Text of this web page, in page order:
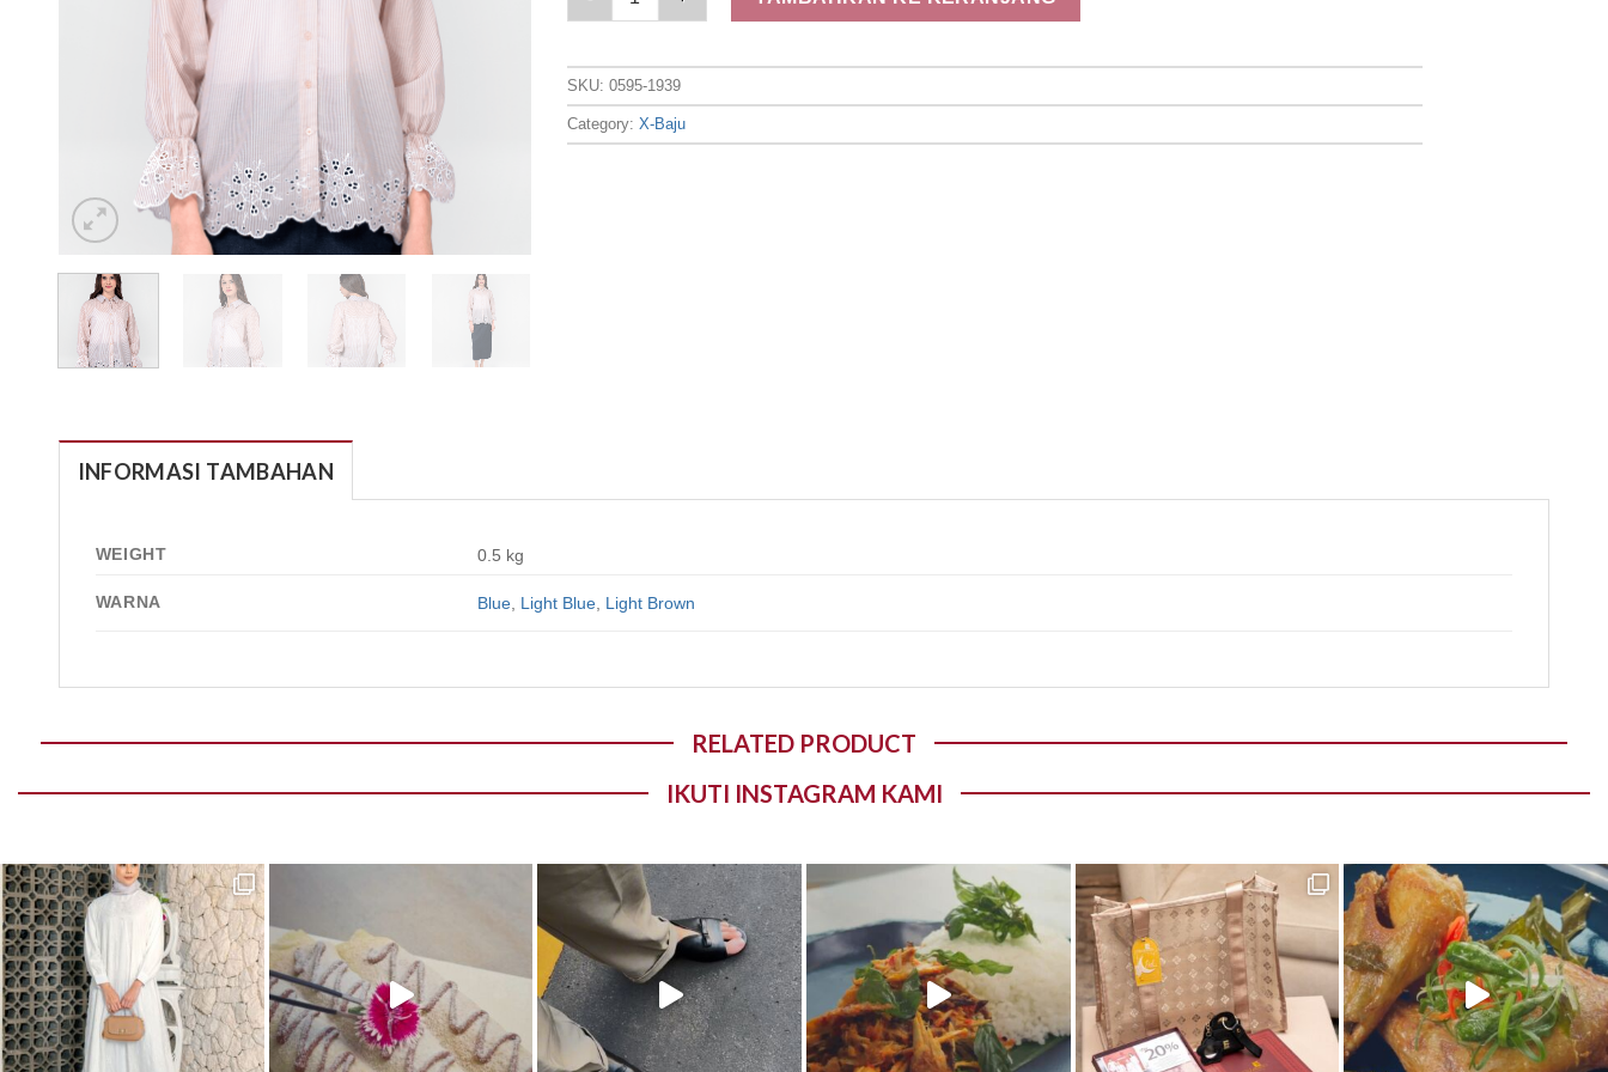
SKU:0595-1939
Category:X-Baju
INFORMASI TAMBAHAN
WEIGHT 0.5 kg
WARNA Blue, Light Blue, Light Brown
RELATED PRODUCT
IKUTI INSTAGRAM KAMI